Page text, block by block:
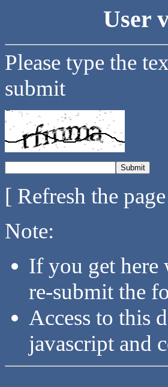
User
Please type the
submit
[ Refresh the
Note:
If you get
re-submit the
Access to this
javascript and